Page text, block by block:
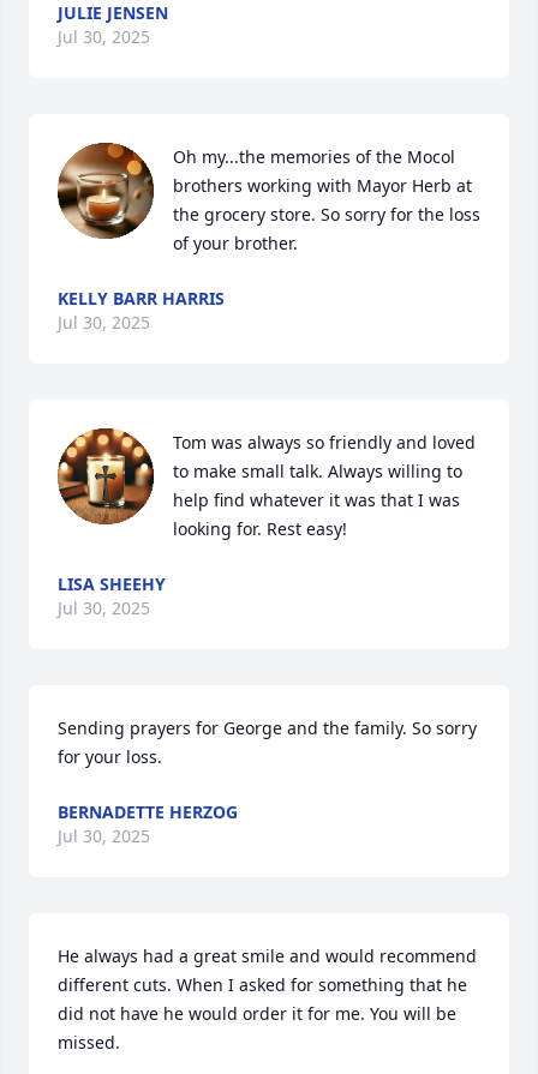
JULIE JENSEN
Jul 30, 2025
Oh my...the memories of the Mocol
brothers working with Mayor Herb at
the grocery store. So sorry for the loss
of your brother.
KELLY BARR HARRIS
Jul 30, 2025
Tom was always so friendly and loved
to make small talk. Always willing to
help find whatever it was that I was
looking for. Rest easy!
LISA SHEEHY
Jul 30, 2025
Sending prayers for George and the family. So sorry
for your loss.
BERNADETTE HERZOG
Jul 30, 2025
He always had a great smile and would recommend
different cuts. When I asked for something that he
did not have he would order it for me. You will be
missed.